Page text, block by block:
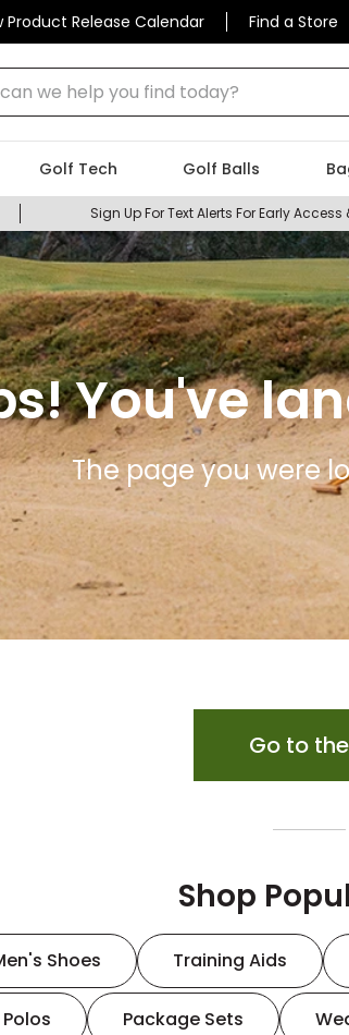
Product Release Calendar Find a Store
we help you find today?
Golf Tech Golf Balls
Sign Up For Text Alerts For Early Access
You've
The page you were
Go to
Shop
Shoes Training Aids
Package Sets